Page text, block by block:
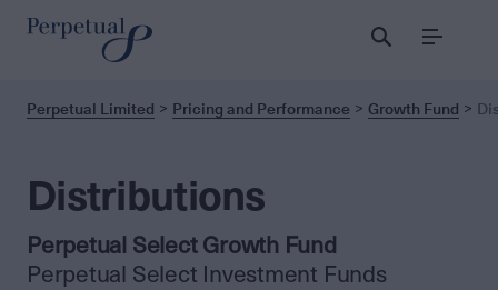
Menu
Perpetual Limited Pricing and Performance Growth Fund
Distributions
Perpetual Select Growth Fund
Perpetual Select Investment Funds